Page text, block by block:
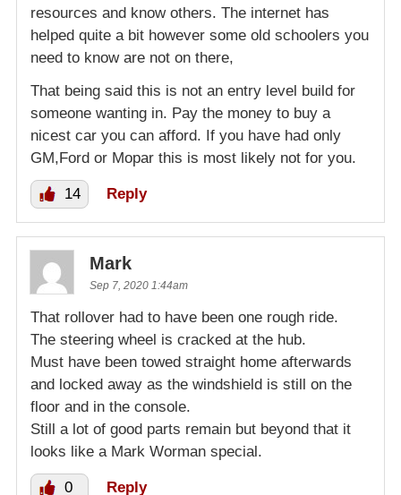
resources and know others. The internet has
helped quite a bit however some old schoolers you
need to know are not on there,
That being said this is not an entry level build for
someone wanting in. Pay the money to buy a
nicest car you can afford. If you have had only
GM,Ford or Mopar this is most likely not for you.
14 Reply
Mark
Sep 7, 2020 1:44am
That rollover had to have been one rough ride.
The steering wheel is cracked at the hub.
Must have been towed straight home afterwards
and locked away as the windshield is still on the
floor and in the console.
Still a lot of good parts remain but beyond that it
looks like a Mark Worman special.
0 Reply